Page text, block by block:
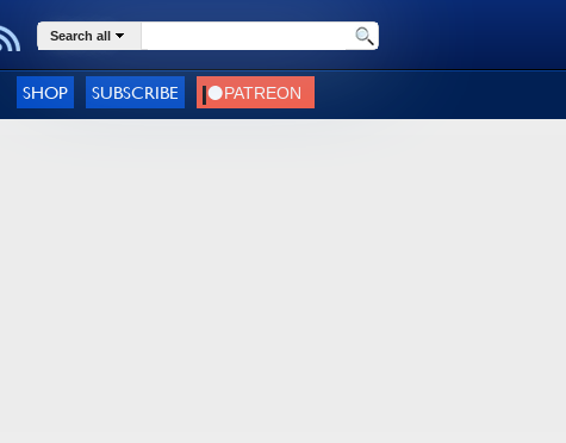
Search all
SHOP SUBSCRIBE